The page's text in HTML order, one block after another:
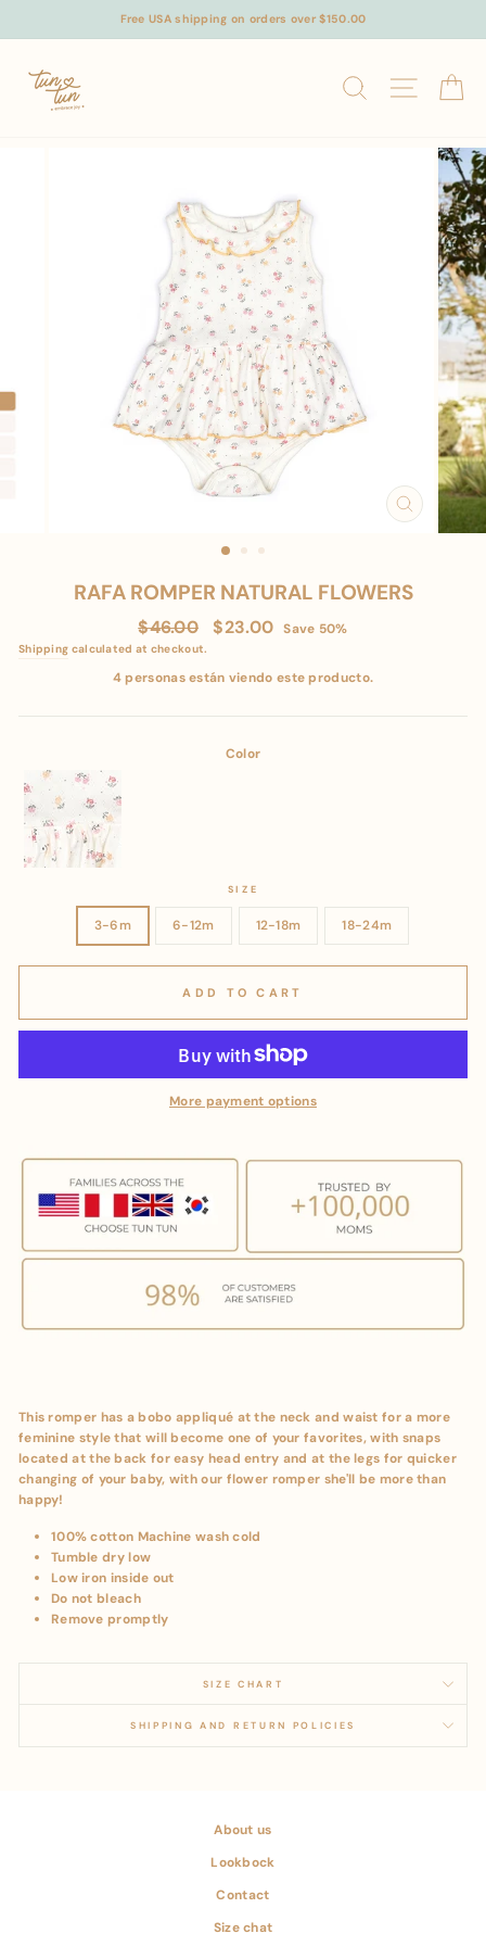
Free USA shipping on orders over $150.00
SEARCHSITE
CLOSE
(ESC)
RAFA ROMPER NATURAL FLOWERS
Regular
price
$46.00
Sale
$23.00 Save 50%
Shipping calculated at checkout.
4 personas están viendo este producto.
Color
SIZE
3-6m 6-12m 12-18m 18-24m
ADD TO CART
More payment options
This romper has a bobo appliqué at the neck and waist for a more
feminine style that will become one of your favorites, with snaps
located at the back for easy head entry and at the legs for quicker
changing of your baby, with our flower romper she'll be more than
happy!
100% cotton Machine wash cold
Tumble dry low
Low iron inside out
Do not bleach
Remove promptly
SIZE CHART
SHIPPING AND RETURN POLICIES
About us
Lookbock
Contact
Size chat